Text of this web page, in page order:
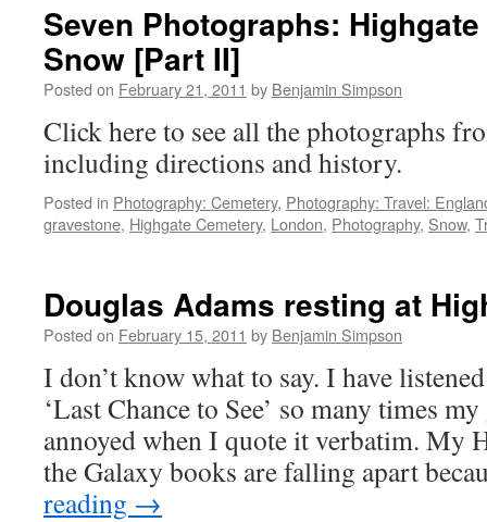
Seven Photographs:
Snow [Part II]
Posted on February 21, 2011 by Benjamin Simpson
Click here to see all the photographs
including directions and history.
Posted in Photography: Cemetery, Photography: Travel:
gravestone, Highgate Cemetery, London, Photography, Snow,
Douglas Adams resting at
Posted on February 15, 2011 by Benjamin Simpson
I don’t know what to say. I have
‘Last Chance to See’ so many times
annoyed when I quote it verbatim. My
the Galaxy books are falling apart
reading →